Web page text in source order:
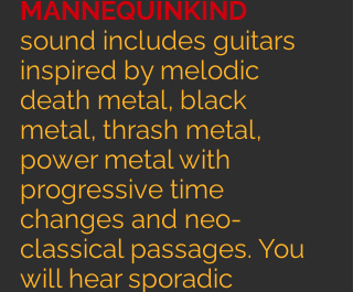
MANNEQUINKIND
sound includes guitars
inspired by melodic
death metal, black
metal, thrash metal,
power metal with
progressive time
changes and neo-
classical passages. You
will hear sporadic